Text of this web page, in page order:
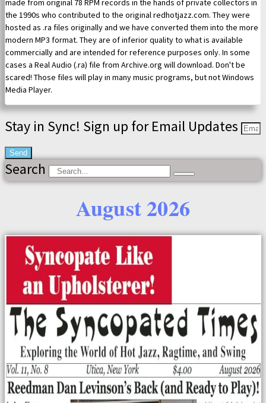
made from original 78 RPM records in the hands of private collectors in
the 1990s who contributed to the original redhotjazz.com. They were
hosted as .ra files originally and we have converted them into the more
modern MP3 format. They are of inferior quality to what is available
commercially and are intended for reference purposes only. In some
cases a Real Audio (.ra) file from Archive.org will download. Don't be
scared! Those files will play in many music programs, but not Windows
Media Player.
Stay in Sync! Sign up for Email Updates
Send
Search
August 2026